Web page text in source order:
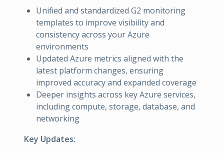
Unified and standardized G2 monitoring
templates to improve visibility and
consistency across your Azure
environments
Updated Azure metrics aligned with the
latest platform changes, ensuring
improved accuracy and expanded coverage
Deeper insights across key Azure services,
including compute, storage, database, and
networking
Key Updates: